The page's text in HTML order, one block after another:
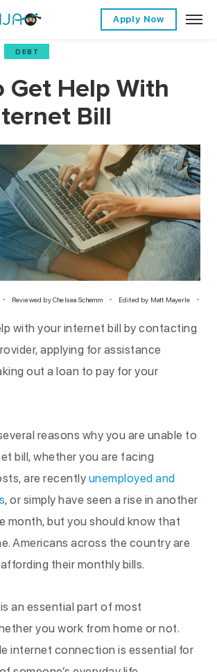
Apply Now
DEBT
Get Help With
Bill
Reviewed by Chelsea Schemm
Edited by Matt Mayerle
with your internet bill by contacting
applying for assistance
out a loan to pay for your
reasons why you are unable to
bill, whether you are facing
are recently unemployed and
, or simply have seen a rise in another
month, but you should know that
Americans across the country are
their monthly bills.
an essential part of most
you work from home or not.
internet connection is essential for